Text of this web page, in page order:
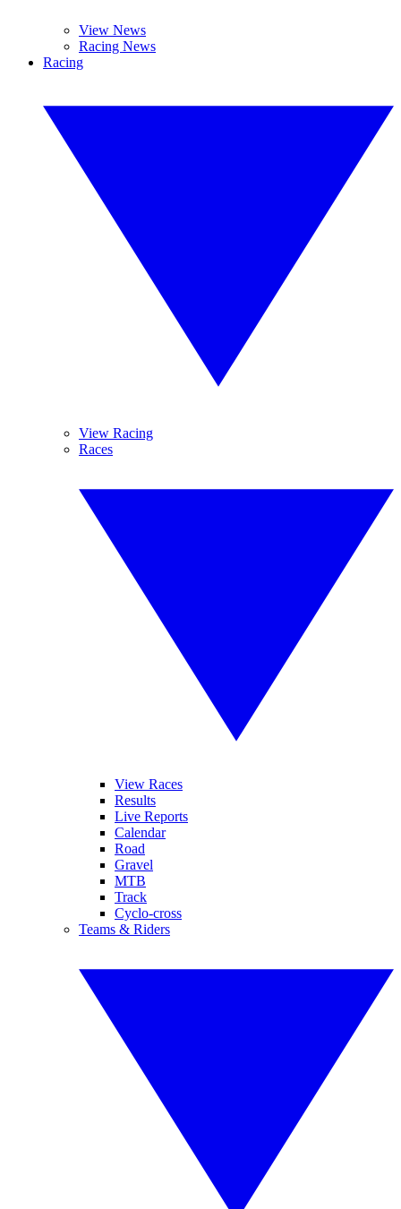
View News
Racing News
Racing
View Racing
Races
View Races
Results
Live Reports
Calendar
Road
Gravel
MTB
Track
Cyclo-cross
Teams & Riders